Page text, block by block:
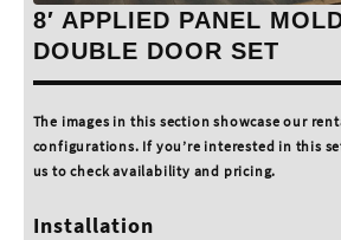
8′ APPLIED PANEL
DOUBLE DOOR SET
The images in this section showcase our
configurations. If you’re interested in this
us to check availability and pricing.
Installation